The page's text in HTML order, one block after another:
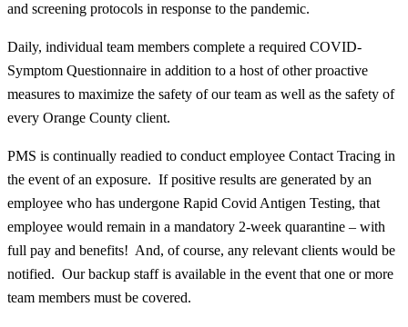
and screening protocols in response to the pandemic.
Daily, individual team members complete a required COVID-
Symptom Questionnaire in addition to a host of other proactive
measures to maximize the safety of our team as well as the safety of
every Orange County client.
PMS is continually readied to conduct employee Contact Tracing in
the event of an exposure. If positive results are generated by an
employee who has undergone Rapid Covid Antigen Testing, that
employee would remain in a mandatory 2-week quarantine – with
full pay and benefits! And, of course, any relevant clients would be
notified. Our backup staff is available in the event that one or more
team members must be covered.